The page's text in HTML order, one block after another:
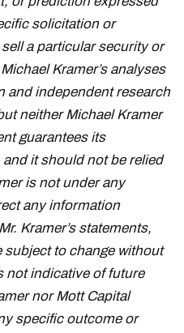
solicitation or
a particular security or
Kramer’s analyses
and independent research
neither Michael Kramer
guarantees its
it should not be relied
is not under any
any information
Kramer’s statements,
to change without
not indicative of future
nor Mott Capital
specific outcome or